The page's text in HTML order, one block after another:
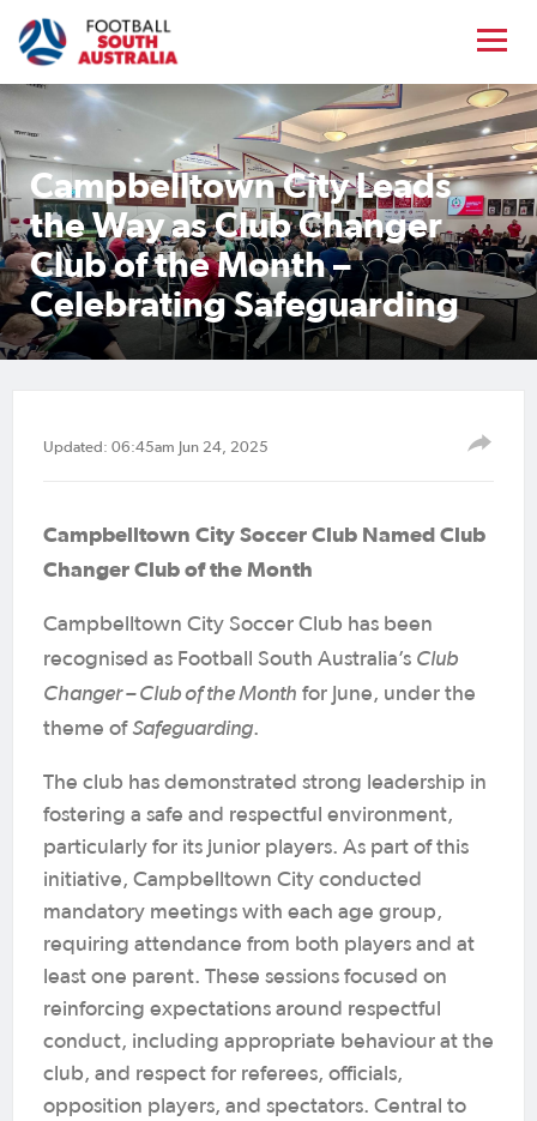
Campbelltown City Leads
the Way as Club Changer
Club of the Month –
Celebrating Safeguarding
Updated: 06:45am Jun 24, 2025
Campbelltown City Soccer Club Named Club
Changer Club of the Month
Campbelltown City Soccer Club has been
recognised as Football South Australia’s Club
Changer – Club of the Month for June, under the
theme of Safeguarding.
The club has demonstrated strong leadership in
fostering a safe and respectful environment,
particularly for its junior players. As part of this
initiative, Campbelltown City conducted
mandatory meetings with each age group,
requiring attendance from both players and at
least one parent. These sessions focused on
reinforcing expectations around respectful
conduct, including appropriate behaviour at the
club, and respect for referees, officials,
opposition players, and spectators. Central to